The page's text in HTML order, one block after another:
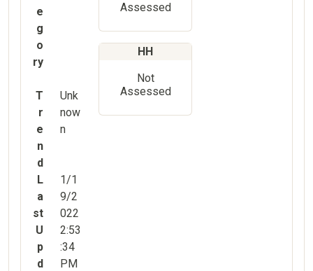
e
g
o
ry
T
r
e
n
d
Unk
now
n
L
a
st
U
p
d
1/1
9/2
022
2:53
:34
PM
Assessed
HH
Not
Assessed